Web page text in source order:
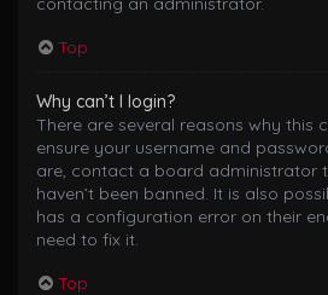
Top
Why can’t I login?
There are several reasons why this
ensure your username and
are, contact a board administrator
haven’t been banned. It is also
has a configuration error on their
need to fix it.
Top